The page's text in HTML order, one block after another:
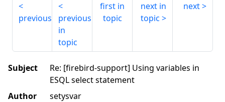
previous
previous
in
topic
first in
topic
next in
topic
next
Subject
Re: [firebird-support] Using variables in
ESQL select statement
Author
setysvar